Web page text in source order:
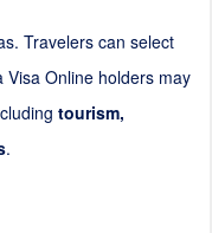
Travelers can select
Online holders may
tourism,
.